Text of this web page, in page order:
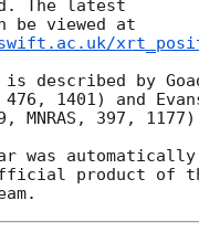
The latest
be viewed at
is described by
1401) and
MNRAS, 397,
was automatically
product of